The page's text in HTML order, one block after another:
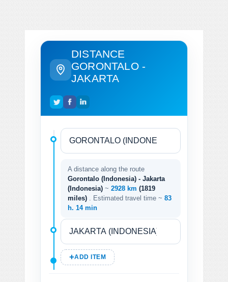
DISTANCE
GORONTALO -
JAKARTA
A distance along the route
Gorontalo (Indonesia) - Jakarta
(Indonesia) ~ 2928 km (1819
miles)
. Estimated travel time ~ 83
h. 14 min
ADD ITEM